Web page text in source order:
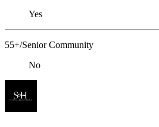
Yes
55+/Senior Community
No